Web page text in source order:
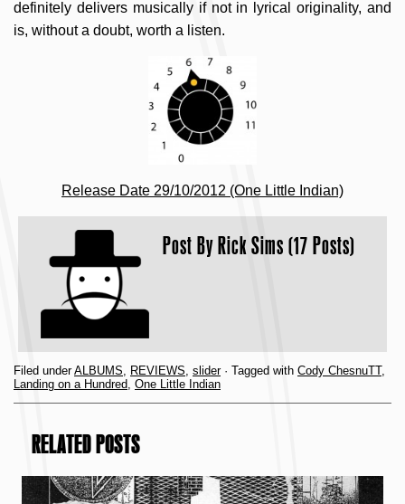
definitely delivers musically if not in lyrical originality, and
is, without a doubt, worth a listen.
Release Date 29/10/2012 (One Little Indian)
Post By Rick Sims (17 Posts)
Filed underALBUMS, REVIEWS, slider· Tagged with Cody ChesnuTT,
Landing on a Hundred, One Little Indian
RELATED POSTS